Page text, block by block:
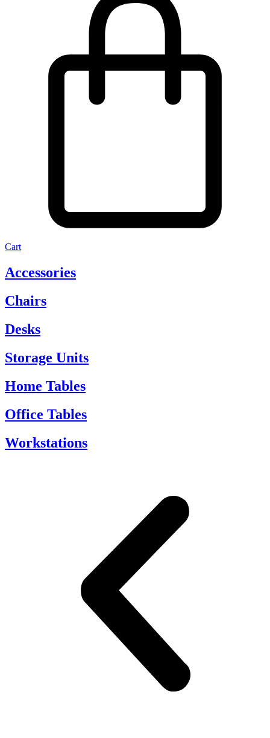
Cart
Accessories
Chairs
Desks
Storage Units
Home Tables
Office Tables
Workstations